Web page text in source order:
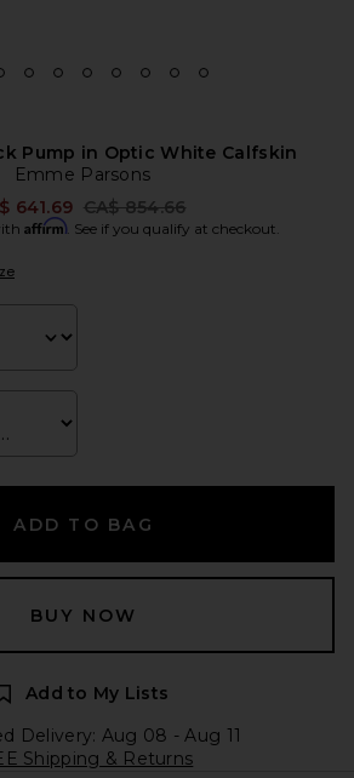
Pump in Optic White Calfskin
Emme Parsons
641.69 Previous price:
CA$ 854.66
Affirm. See if you qualify at checkout.
ADD TO BAG
BUY NOW
Add to My Lists
Delivery: Aug 08 - Aug 11
Shipping & Returns